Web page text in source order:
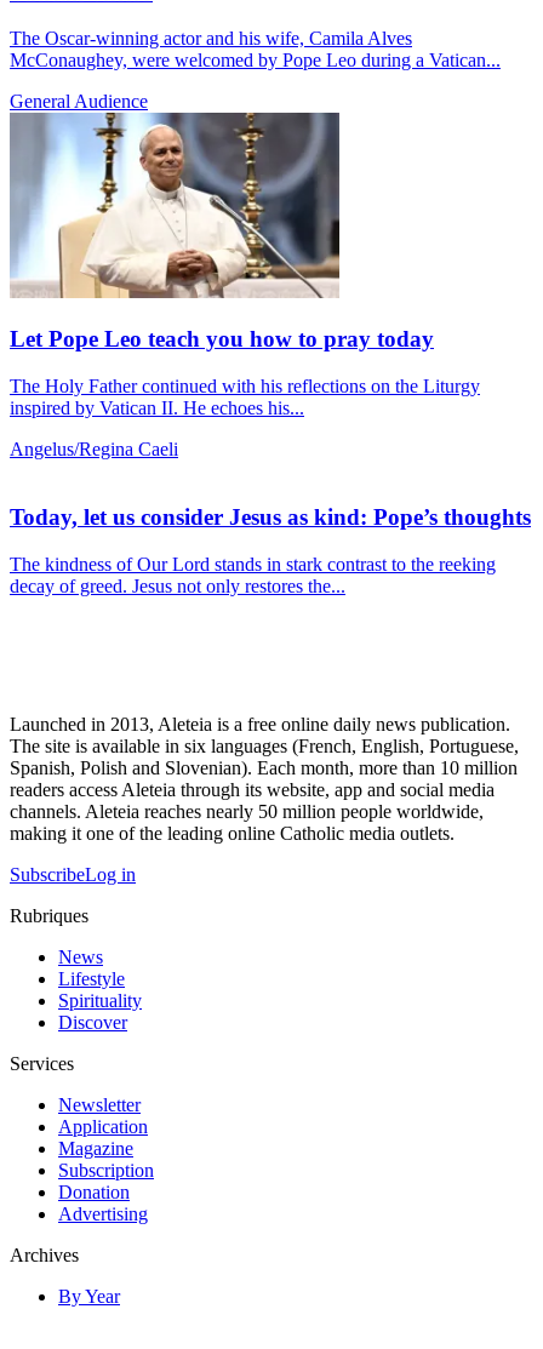
The Oscar-winning actor and his wife, Camila Alves
McConaughey, were welcomed by Pope Leo during a Vatican...
General Audience
Let Pope Leo teach you how to pray today
The Holy Father continued with his reflections on the Liturgy
inspired by Vatican II. He echoes his...
Angelus/Regina Caeli
Today, let us consider Jesus as kind: Pope’s thoughts
The kindness of Our Lord stands in stark contrast to the reeking
decay of greed. Jesus not only restores the...
Launched in 2013, Aleteia is a free online daily news publication.
The site is available in six languages (French, English, Portuguese,
Spanish, Polish and Slovenian). Each month, more than 10 million
readers access Aleteia through its website, app and social media
channels. Aleteia reaches nearly 50 million people worldwide,
making it one of the leading online Catholic media outlets.
SubscribeLog in
Rubriques
News
Lifestyle
Spirituality
Discover
Services
Newsletter
Application
Magazine
Subscription
Donation
Advertising
Archives
By Year